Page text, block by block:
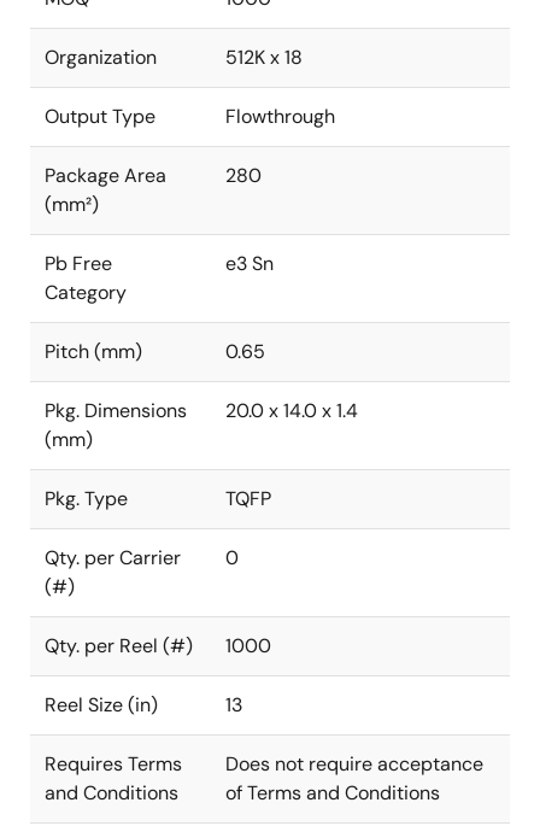
Organization 512K x 18
Output Type Flowthrough
Package Area
(mm²)
280
Pb Free
Category
e3 Sn
Pitch (mm) 0.65
Pkg. Dimensions
(mm)
20.0 x 14.0 x 1.4
Pkg. Type TQFP
Qty. per Carrier
(#)
0
Qty. per Reel (#) 1000
Reel Size (in) 13
Requires Terms
and Conditions
Does not require acceptance
of Terms and Conditions